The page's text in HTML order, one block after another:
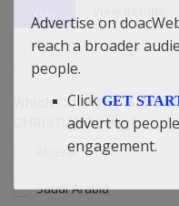
Which COUNTRY is
CHRISTIANS living?
Algeria
Saudi Arabia
Advertise on
reach a broader
people.
Click GET
advert to
engagement.